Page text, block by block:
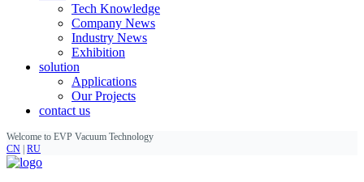
Tech Knowledge
Company News
Industry News
Exhibition
solution
Applications
Our Projects
contact us
Welcome to EVP Vacuum Technology
CN RU